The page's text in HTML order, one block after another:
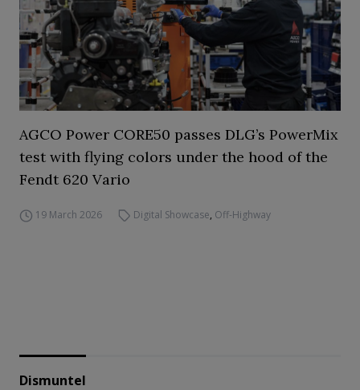
AGCO Power CORE50 passes DLG’s PowerMix
test with flying colors under the hood of the
Fendt 620 Vario
19 March 2026 Digital Showcase, Off-Highway
Dismuntel